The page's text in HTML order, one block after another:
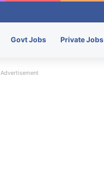
Govt Jobs Private Jobs
Advertisement